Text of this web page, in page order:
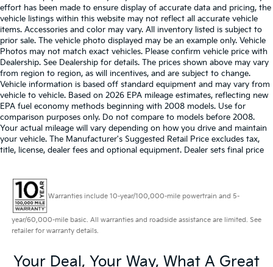
effort has been made to ensure display of accurate data and pricing, the
vehicle listings within this website may not reflect all accurate vehicle
items. Accessories and color may vary. All inventory listed is subject to
prior sale. The vehicle photo displayed may be an example only. Vehicle
Photos may not match exact vehicles. Please confirm vehicle price with
Dealership. See Dealership for details. The prices shown above may vary
from region to region, as will incentives, and are subject to change.
Vehicle information is based off standard equipment and may vary from
vehicle to vehicle. Based on 2026 EPA mileage estimates, reflecting new
EPA fuel economy methods beginning with 2008 models. Use for
comparison purposes only. Do not compare to models before 2008.
Your actual mileage will vary depending on how you drive and maintain
your vehicle. The Manufacturer's Suggested Retail Price excludes tax,
title, license, dealer fees and optional equipment. Dealer sets final price
Warranties include 10-year/100,000-mile powertrain and 5-
year/60,000-mile basic. All warranties and roadside assistance are limited. See
retailer for warranty details.
Your Deal, Your Way, What A Great